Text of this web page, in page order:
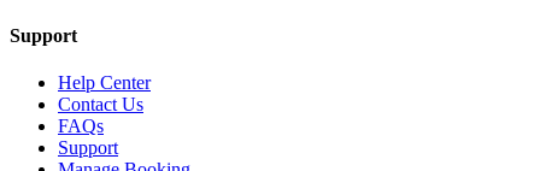
Support
Help Center
Contact Us
FAQs
Support